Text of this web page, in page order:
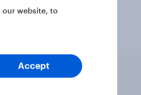
website, to
Accept